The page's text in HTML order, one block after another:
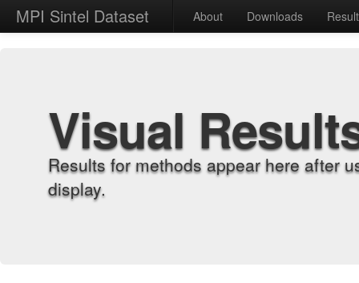
MPI Sintel Dataset About Downloads
Visual
Results for methods appear here after
display.